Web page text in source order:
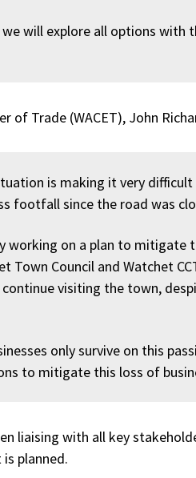
we will explore all options with
of Trade (WACET), John
is making it very
footfall since the road was
working on a plan to
Town Council and Watchet
visiting the town,
only survive on this
to mitigate this loss of
liaising with all key
planned.